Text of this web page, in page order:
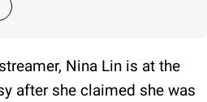
Nina Lin is at the
after she claimed she was